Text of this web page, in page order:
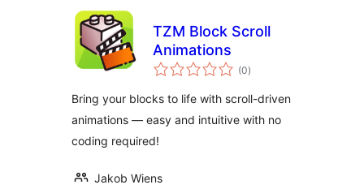
TZM Block Scroll
Animations
(0kabuuang
ratings
)
Bring your blocks to life with scroll-driven
animations — easy and intuitive with no
coding required!
Jakob Wiens